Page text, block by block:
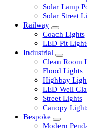
Wall and
Solar Lamp
Solar Street
Railway
Coach
LED Pit
Industrial
Clean Room
Flood Lights
Highbay
LED Well
Street Lights
Canopy